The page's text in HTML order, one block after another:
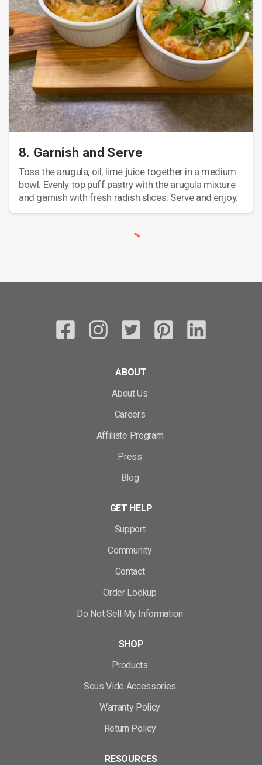
8. Garnish and Serve
Toss the arugula, oil, lime juice together in a medium
bowl. Evenly top puff pastry with the arugula mixture
and garnish with fresh radish slices. Serve and enjoy.
ABOUT
About Us
Careers
Affiliate Program
Press
Blog
GET HELP
Support
Community
Contact
Order Lookup
Do Not Sell My Information
SHOP
Products
Sous Vide Accessories
Warranty Policy
Return Policy
RESOURCES